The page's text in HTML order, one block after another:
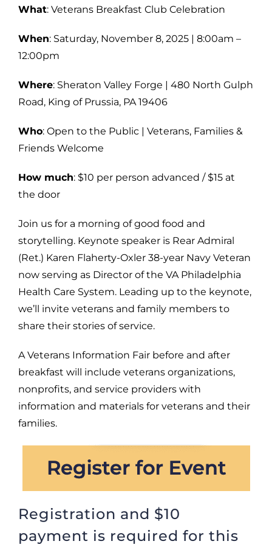
What: Veterans Breakfast Club Celebration
When: Saturday, November 8, 2025 | 8:00am –
12:00pm
Where: Sheraton Valley Forge | 480 North Gulph
Road, King of Prussia, PA 19406
Who: Open to the Public | Veterans, Families &
Friends Welcome
How much: $10 per person advanced / $15 at
the door
Join us for a morning of good food and
storytelling. Keynote speaker is Rear Admiral
(Ret.) Karen Flaherty-Oxler 38-year Navy Veteran
now serving as Director of the VA Philadelphia
Health Care System. Leading up to the keynote,
we’ll invite veterans and family members to
share their stories of service.
A Veterans Information Fair before and after
breakfast will include veterans organizations,
nonprofits, and service providers with
information and materials for veterans and their
families.
Registration and $10
payment is required for this